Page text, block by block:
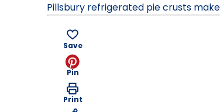
Pillsbury refrigerated pie crusts
Save
Pin
Print